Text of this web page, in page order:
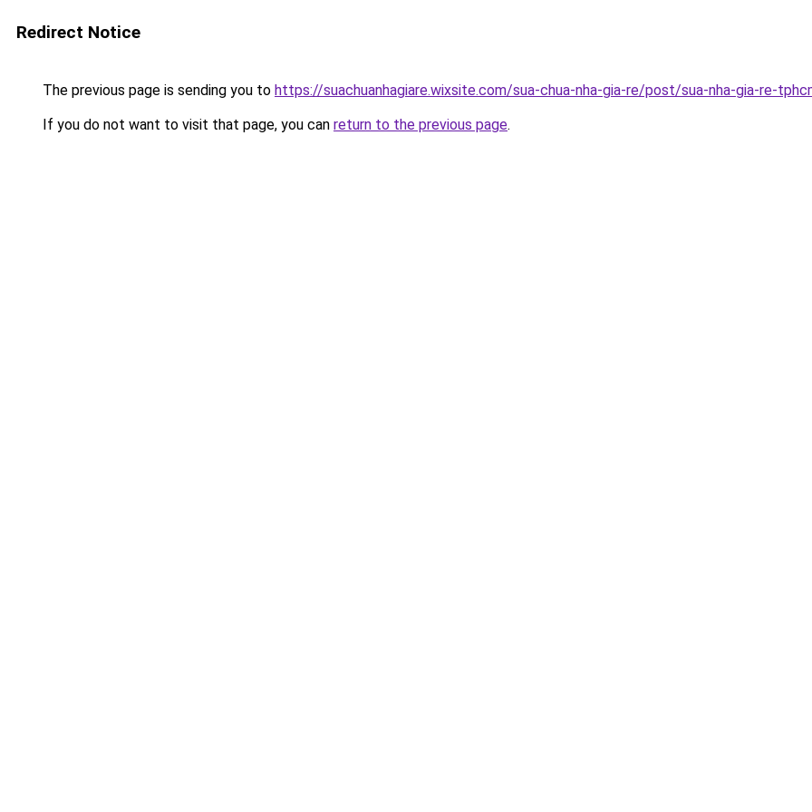
Redirect Notice
The previous page is sending you to https://suachuanhagiare.wixsite.com/sua-chua-nha-gia-re/post/sua-nha-gia-re-
If you do not want to visit that page, you can return to the previous page.